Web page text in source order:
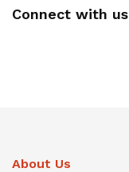
Connect with us
About Us